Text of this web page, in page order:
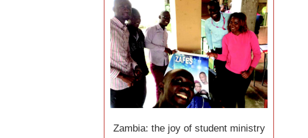
Zambia: the joy of student ministry